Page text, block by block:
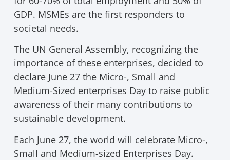
GDP. MSMEs are the first responders to
societal needs.
The UN General Assembly, recognizing the
importance of these enterprises, decided to
declare June 27 the Micro-, Small and
Medium-Sized enterprises Day to raise public
awareness of their many contributions to
sustainable development.
Each June 27, the world will celebrate Micro-,
Small and Medium-sized Enterprises Day.